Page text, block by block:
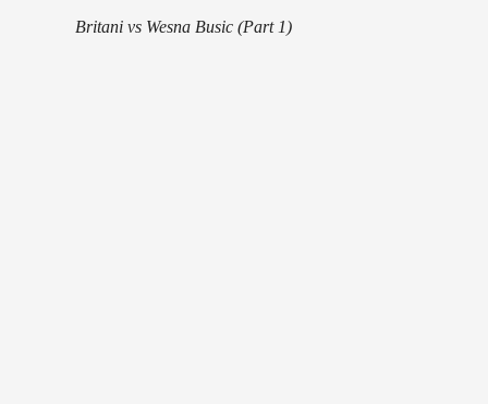
Britani vs Wesna Busic (Part 1)